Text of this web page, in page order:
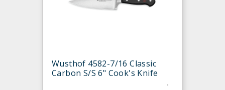
Wusthof 4582-7/16 Classic
Carbon S/S 6" Cook's Knife